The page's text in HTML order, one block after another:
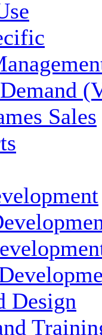
Sales
Design